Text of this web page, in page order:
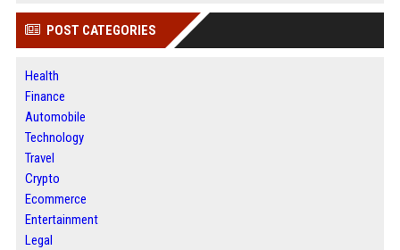
POST CATEGORIES
Health
Finance
Automobile
Technology
Travel
Crypto
Ecommerce
Entertainment
Legal